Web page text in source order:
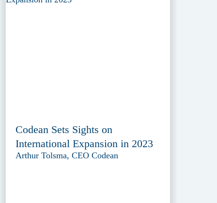
Codean Sets Sights on
International Expansion in 2023
Arthur Tolsma, CEO Codean